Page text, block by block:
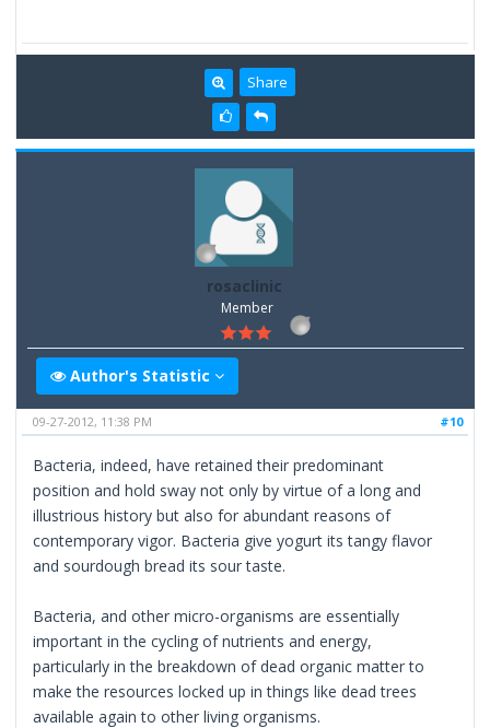
Share
rosaclinic
Member
Author's Statistic
#10
09-27-2012, 11:38 PM
Bacteria, indeed, have retained their predominant
position and hold sway not only by virtue of a long and
illustrious history but also for abundant reasons of
contemporary vigor. Bacteria give yogurt its tangy flavor
and sourdough bread its sour taste.
Bacteria, and other micro-organisms are essentially
important in the cycling of nutrients and energy,
particularly in the breakdown of dead organic matter to
make the resources locked up in things like dead trees
available again to other living organisms.